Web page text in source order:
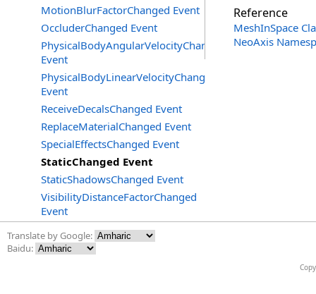
MotionBlurFactorChanged Event
OccluderChanged Event
PhysicalBodyAngularVelocityChanged
Event
PhysicalBodyLinearVelocityChanged
Event
ReceiveDecalsChanged Event
ReplaceMaterialChanged Event
SpecialEffectsChanged Event
StaticChanged Event
StaticShadowsChanged Event
VisibilityDistanceFactorChanged
Event
Reference
MeshInSpace
NeoAxis
Translate by Google:
Baidu: